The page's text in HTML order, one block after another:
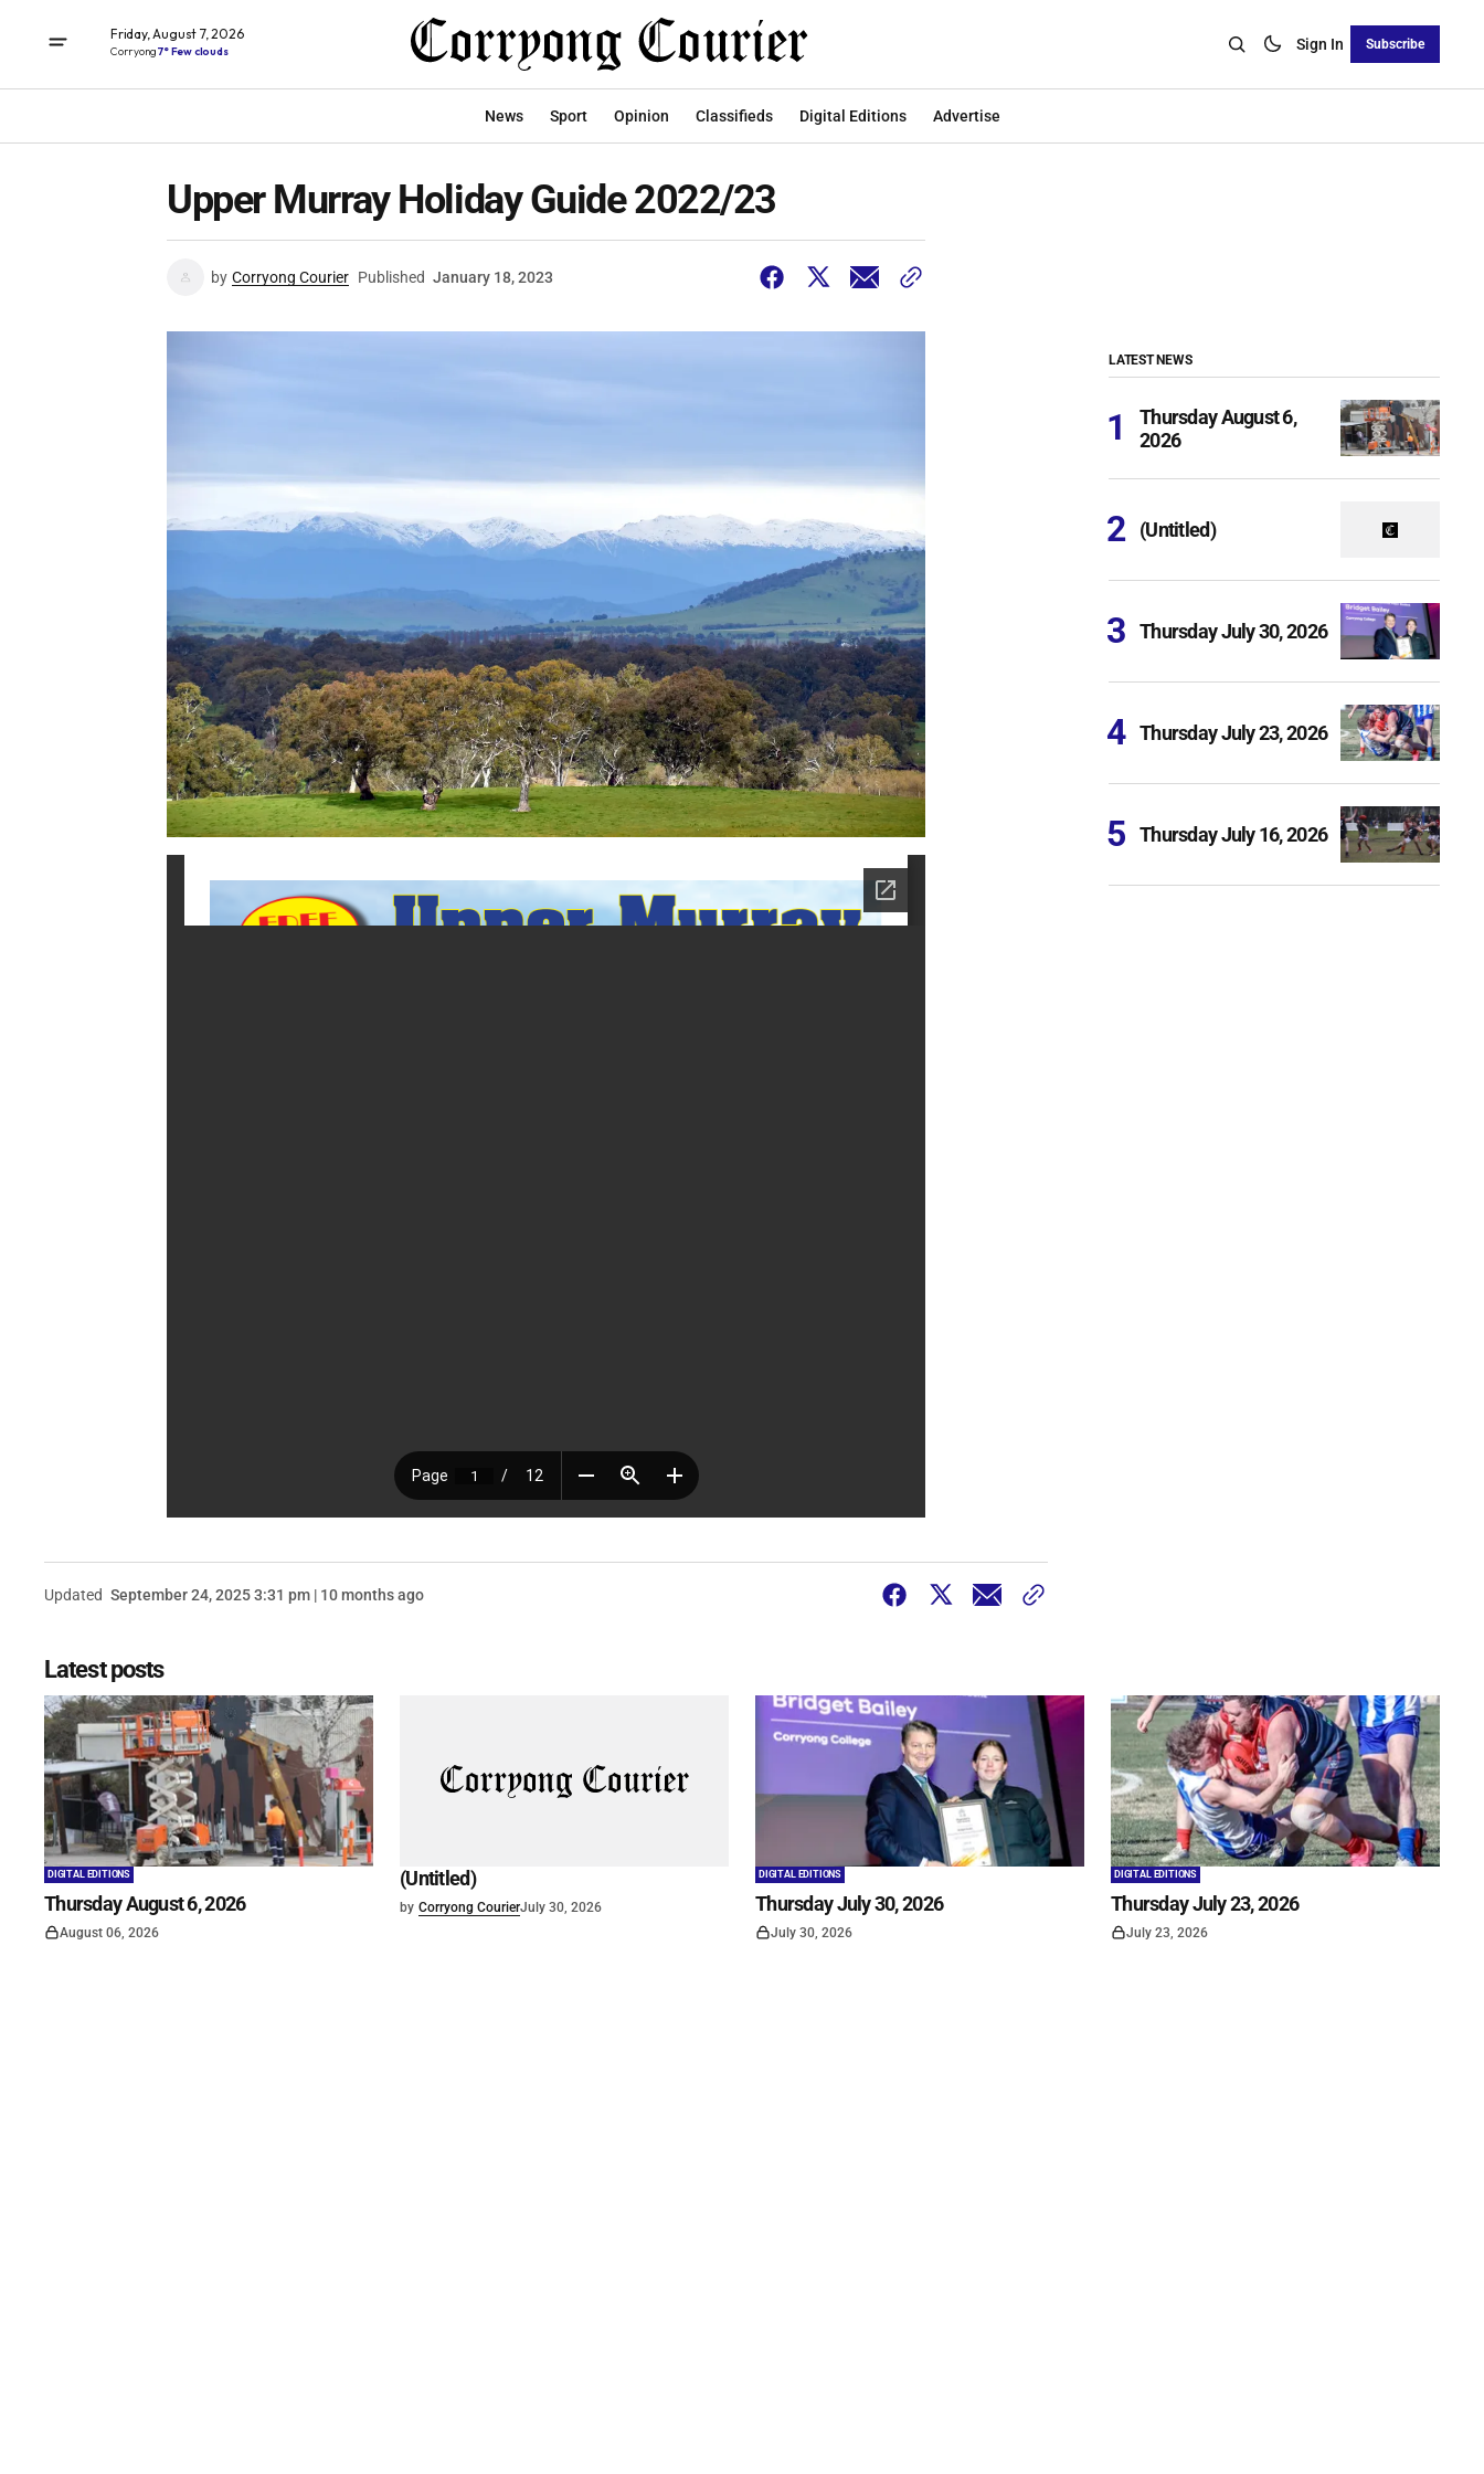
Friday, August 7, 2026
Corryong7° Few clouds Sign In Subscribe
News Sport Opinion Classifieds Digital Editions Advertise
Upper Murray Holiday Guide 2022/23
by Corryong Courier Published January 18, 2023
Updated September 24, 2025 3:31 pm | 10 months ago
LATEST NEWS
Thursday August 6,
2026
(Untitled)
Thursday July 30, 2026
Thursday July 23, 2026
Thursday July 16, 2026
Latest posts
DIGITAL EDITIONS
Thursday August 6, 2026
August 06, 2026
(Untitled)
by Corryong CourierJuly 30, 2026
DIGITAL EDITIONS
Thursday July 30, 2026
July 30, 2026
DIGITAL EDITIONS
Thursday July 23, 2026
July 23, 2026